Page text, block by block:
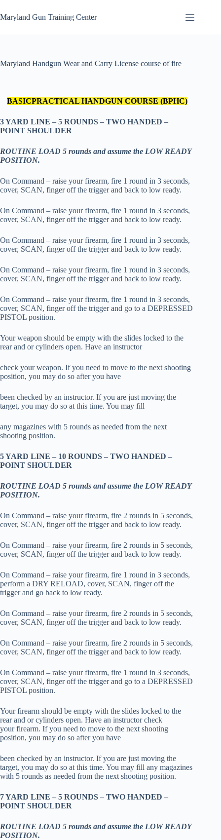
to
content
Maryland Gun Training Center
Maryland Handgun Wear and Carry License course of fire
BASICPRACTICAL HANDGUN COURSE (BPHC)
3 YARD LINE – 5 ROUNDS – TWO HANDED –
POINT SHOULDER
ROUTINE LOAD 5 rounds and assume the LOW READY
POSITION.
On Command – raise your firearm, fire 1 round in 3 seconds,
cover, SCAN, finger off the trigger and back to low ready.
On Command – raise your firearm, fire 1 round in 3 seconds,
cover, SCAN, finger off the trigger and back to low ready.
On Command – raise your firearm, fire 1 round in 3 seconds,
cover, SCAN, finger off the trigger and back to low ready.
On Command – raise your firearm, fire 1 round in 3 seconds,
cover, SCAN, finger off the trigger and back to low ready.
On Command – raise your firearm, fire 1 round in 3 seconds,
cover, SCAN, finger off the trigger and go to a DEPRESSED
PISTOL position.
Your weapon should be empty with the slides locked to the
rear and or cylinders open. Have an instructor
check your weapon. If you need to move to the next shooting
position, you may do so after you have
been checked by an instructor. If you are just moving the
target, you may do so at this time. You may fill
any magazines with 5 rounds as needed from the next
shooting position.
5 YARD LINE – 10 ROUNDS – TWO HANDED –
POINT SHOULDER
ROUTINE LOAD 5 rounds and assume the LOW READY
POSITION.
On Command – raise your firearm, fire 2 rounds in 5 seconds,
cover, SCAN, finger off the trigger and back to low ready.
On Command – raise your firearm, fire 2 rounds in 5 seconds,
cover, SCAN, finger off the trigger and back to low ready.
On Command – raise your firearm, fire 1 round in 3 seconds,
perform a DRY RELOAD, cover, SCAN, finger off the
trigger and go back to low ready.
On Command – raise your firearm, fire 2 rounds in 5 seconds,
cover, SCAN, finger off the trigger and back to low ready.
On Command – raise your firearm, fire 2 rounds in 5 seconds,
cover, SCAN, finger off the trigger and back to low ready.
On Command – raise your firearm, fire 1 round in 3 seconds,
cover, SCAN, finger off the trigger and go to a DEPRESSED
PISTOL position.
Your firearm should be empty with the slides locked to the
rear and or cylinders open. Have an instructor check
your firearm. If you need to move to the next shooting
position, you may do so after you have
been checked by an instructor. If you are just moving the
target, you may do so at this time. You may fill any magazines
with 5 rounds as needed from the next shooting position.
7 YARD LINE – 5 ROUNDS – TWO HANDED –
POINT SHOULDER
ROUTINE LOAD 5 rounds and assume the LOW READY
POSITION.